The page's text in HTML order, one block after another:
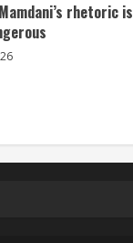
rhetoric is